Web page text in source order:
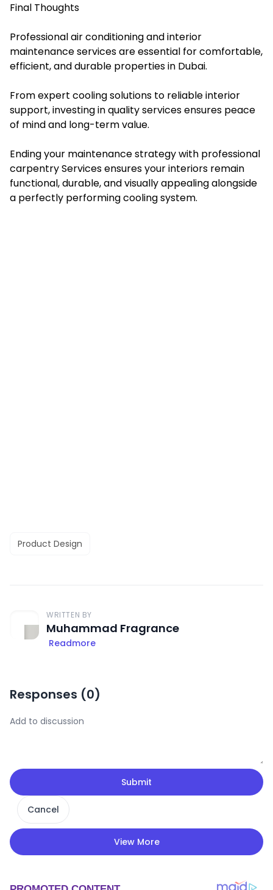
Final Thoughts
Professional air conditioning and interior
maintenance services are essential for comfortable,
efficient, and durable properties in Dubai.
From expert cooling solutions to reliable interior
support, investing in quality services ensures peace
of mind and long-term value.
Ending your maintenance strategy with professional
carpentry Services ensures your interiors remain
functional, durable, and visually appealing alongside
a perfectly performing cooling system.
Product Design
WRITTEN BY
Muhammad Fragrance
Readmore
Responses (0)
Submit
Cancel
View More